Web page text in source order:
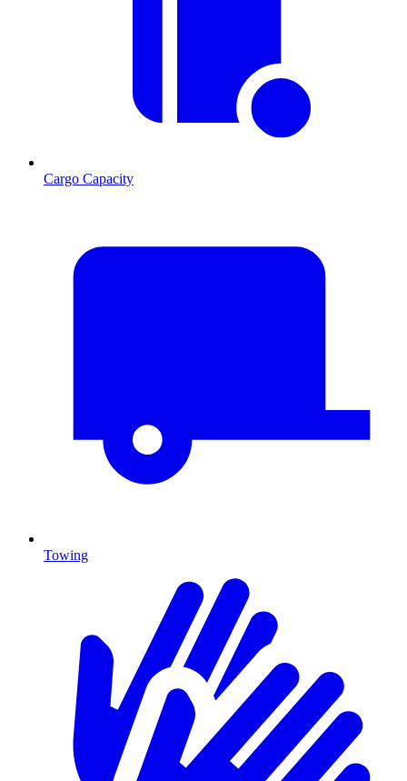
Cargo Capacity
Towing